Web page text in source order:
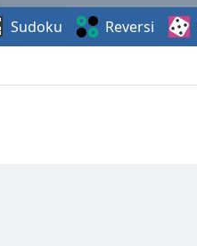
Sudoku Reversi